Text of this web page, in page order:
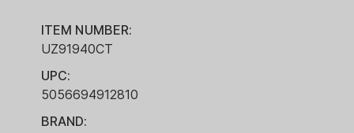
ITEM NUMBER:
UZ91940CT
UPC:
5056694912810
BRAND: